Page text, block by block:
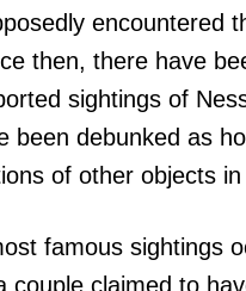
encountered
then, there have
sightings of
been debunked as
of other objects
famous sightings
couple claimed to